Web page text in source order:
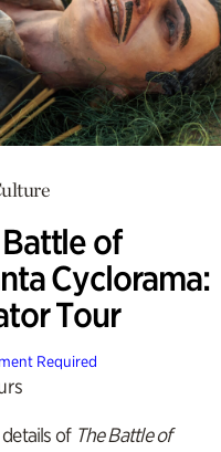
of
Cyclorama:
Tour
Required
of The Battle of